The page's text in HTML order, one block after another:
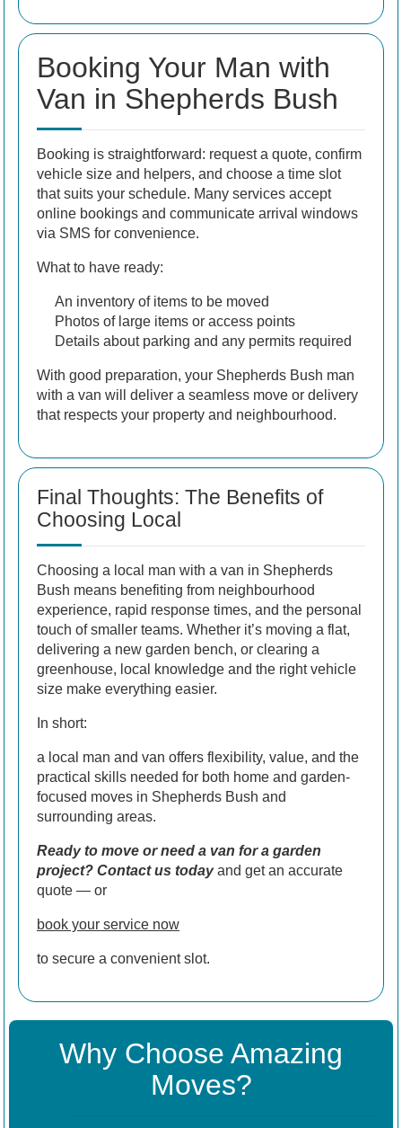
Booking Your Man with
Van in Shepherds Bush
Booking is straightforward: request a quote, confirm
vehicle size and helpers, and choose a time slot
that suits your schedule. Many services accept
online bookings and communicate arrival windows
via SMS for convenience.
What to have ready:
An inventory of items to be moved
Photos of large items or access points
Details about parking and any permits required
With good preparation, your Shepherds Bush man
with a van will deliver a seamless move or delivery
that respects your property and neighbourhood.
Final Thoughts: The Benefits of
Choosing Local
Choosing a local man with a van in Shepherds
Bush means benefiting from neighbourhood
experience, rapid response times, and the personal
touch of smaller teams. Whether it’s moving a flat,
delivering a new garden bench, or clearing a
greenhouse, local knowledge and the right vehicle
size make everything easier.
In short:
a local man and van offers flexibility, value, and the
practical skills needed for both home and garden-
focused moves in Shepherds Bush and
surrounding areas.
Ready to move or need a van for a garden
project? Contact us todayand get an accurate
quote — or
book your service now
to secure a convenient slot.
Why Choose Amazing
Moves?